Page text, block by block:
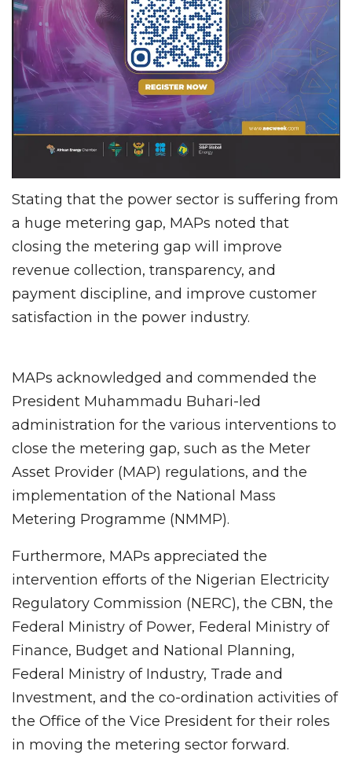
Stating that the power sector is suffering from
a huge metering gap, MAPs noted that
closing the metering gap will improve
revenue collection, transparency, and
payment discipline, and improve customer
satisfaction in the power industry.
MAPs acknowledged and commended the
President Muhammadu Buhari-led
administration for the various interventions to
close the metering gap, such as the Meter
Asset Provider (MAP) regulations, and the
implementation of the National Mass
Metering Programme (NMMP).
Furthermore, MAPs appreciated the
intervention efforts of the Nigerian Electricity
Regulatory Commission (NERC), the CBN, the
Federal Ministry of Power, Federal Ministry of
Finance, Budget and National Planning,
Federal Ministry of Industry, Trade and
Investment, and the co-ordination activities of
the Office of the Vice President for their roles
in moving the metering sector forward.